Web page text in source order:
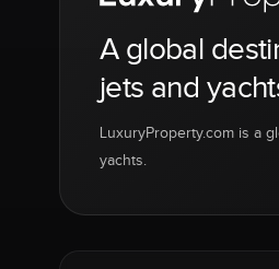
A global
jets and
LuxuryProperty.com is a
yachts.